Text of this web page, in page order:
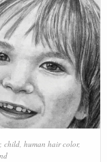
, child, human hair color,